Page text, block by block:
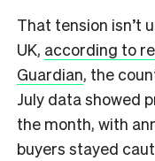
That tension isn’t
UK, according to
Guardian, the
July data showed
the month, with
buyers stayed